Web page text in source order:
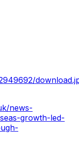
news-
growth-led-